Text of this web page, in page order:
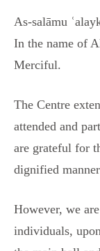
As-salāmu
In the name of
Merciful.
The Centre
attended and
are grateful for
dignified
However, we
individuals,